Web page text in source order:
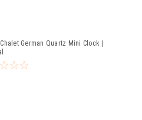
German Quartz Mini Clock |